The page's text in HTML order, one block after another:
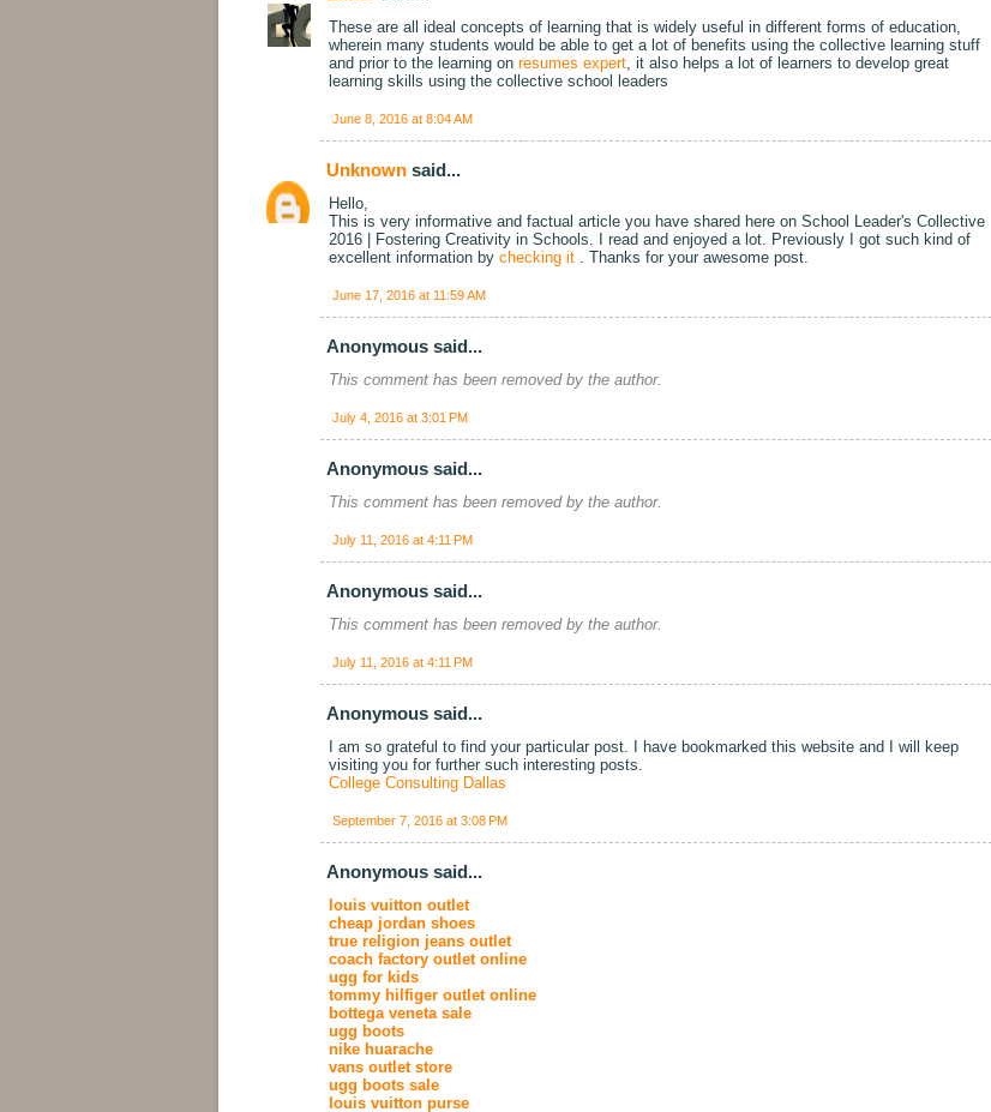
These are all ideal concepts of learning that is widely useful in different forms of education,
wherein many students would be able to get a lot of benefits using the collective learning stuff
and prior to the learning on resumes expert , it also helps a lot of learners to develop great
learning skills using the collective school leaders
June 8, 2016 at 8:04 AM
Unknown said...
Hello,
This is very informative and factual article you have shared here on School Leader's Collective
2016 | Fostering Creativity in Schools. I read and enjoyed a lot. Previously I got such kind of
excellent information by checking it . Thanks for your awesome post.
June 17, 2016 at 11:59 AM
Anonymous said...
This comment has been removed by the author.
July 4, 2016 at 3:01 PM
Anonymous said...
This comment has been removed by the author.
July 11, 2016 at 4:11 PM
Anonymous said...
This comment has been removed by the author.
July 11, 2016 at 4:11 PM
Anonymous said...
I am so grateful to find your particular post. I have bookmarked this website and I will keep
visiting you for further such interesting posts.
College Consulting Dallas
September 7, 2016 at 3:08 PM
Anonymous said...
louis vuitton outlet
cheap jordan shoes
true religion jeans outlet
coach factory outlet online
ugg for kids
tommy hilfiger outlet online
bottega veneta sale
ugg boots
nike huarache
vans outlet store
ugg boots sale
louis vuitton purse